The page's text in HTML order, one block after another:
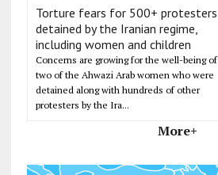
Torture fears for 500+ protesters
detained by the Iranian regime,
including women and children
Concerns are growing for the well-being of
two of the Ahwazi Arab women who were
detained along with hundreds of other
protesters by the Ira...
More+